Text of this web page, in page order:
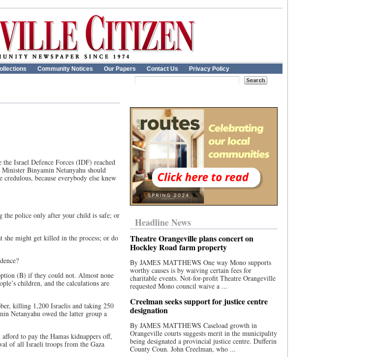
Community Notices Our Papers Contact Us Privacy Policy
the Israel Defence Forces (IDF) reached
Binyamin Netanyahu should
because everybody else knew
the police only after your child is safe; or
might get killed in the process; or do
(B) if they could not. Almost none
children, and the calculations are
killing 1,200 Israelis and taking 250
Netanyahu owed the latter group a
to pay the Hamas kidnappers off,
of all Israeli troops from the Gaza
Headline News
Theatre Orangeville plans concert on
Hockley Road farm property
By JAMES MATTHEWS One way Mono supports
worthy causes is by waiving certain fees for
charitable events. Not-for-profit Theatre Orangeville
requested Mono council waive a ...
Creelman seeks support for justice centre
designation
By JAMES MATTHEWS Caseload growth in
Orangeville courts suggests merit in the municipality
being designated a provincial justice centre. Dufferin
County Coun. John Creelman, who ...